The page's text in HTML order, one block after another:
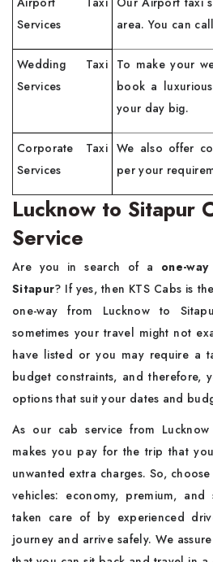
Services
area. You can
Wedding Taxi
Services
To make your
book a
your day big.
Corporate Taxi
Services
We also offer
per your
Lucknow to Sitapur
Service
Are you in search of a one-
Sitapur? If yes, then KTS Cabs is
one-way from Lucknow to
sometimes your travel might not
have listed or you may require a
budget constraints, and therefore,
options that suit your dates and
As our cab service from
makes you pay for the trip that
unwanted extra charges. So,
vehicles: economy, premium,
taken care of by experienced
journey and arrive safely. We